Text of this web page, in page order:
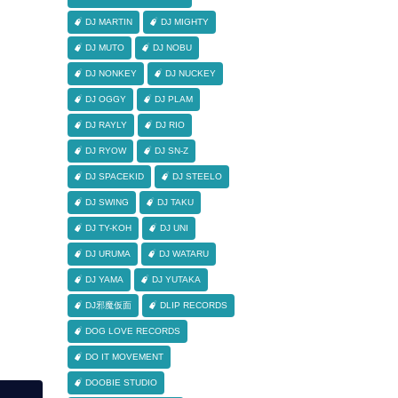
DJ MARTIN DJ MIGHTY
DJ MUTO DJ NOBU
DJ NONKEY DJ NUCKEY
DJ OGGY DJ PLAM
DJ RAYLY DJ RIO
DJ RYOW DJ SN-Z
DJ SPACEKID DJ STEELO
DJ SWING DJ TAKU
DJ TY-KOH DJ UNI
DJ URUMA DJ WATARU
DJ YAMA DJ YUTAKA
DJ邪魔仮面 DLIP RECORDS
DOG LOVE RECORDS
DO IT MOVEMENT
DOOBIE STUDIO